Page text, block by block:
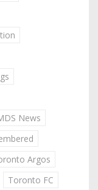
News
Argos
Toronto FC